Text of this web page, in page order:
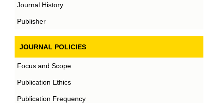
Journal History
Publisher
JOURNAL POLICIES
Focus and Scope
Publication Ethics
Publication Frequency